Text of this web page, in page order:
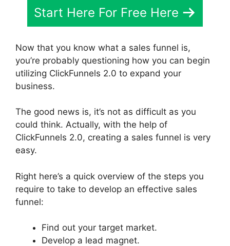
Start Here For Free Here
Now that you know what a sales funnel is,
you’re probably questioning how you can begin
utilizing ClickFunnels 2.0 to expand your
business.
The good news is, it’s not as difficult as you
could think. Actually, with the help of
ClickFunnels 2.0, creating a sales funnel is very
easy.
Right here’s a quick overview of the steps you
require to take to develop an effective sales
funnel:
Find out your target market.
Develop a lead magnet.